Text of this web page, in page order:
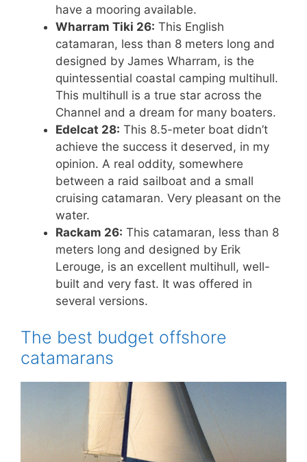
have a mooring available.
Wharram Tiki 26: This English
catamaran, less than 8 meters long and
designed by James Wharram, is the
quintessential coastal camping multihull.
This multihull is a true star across the
Channel and a dream for many boaters.
Edelcat 28: This 8.5-meter boat didn’t
achieve the success it deserved, in my
opinion. A real oddity, somewhere
between a raid sailboat and a small
cruising catamaran. Very pleasant on the
water.
Rackam 26: This catamaran, less than 8
meters long and designed by Erik
Lerouge, is an excellent multihull, well-
built and very fast. It was offered in
several versions.
The best budget offshore
catamarans